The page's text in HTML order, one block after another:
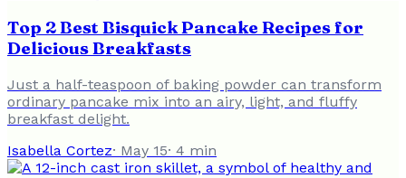
Top 2 Best Bisquick Pancake Recipes for
Delicious Breakfasts
Just a half-teaspoon of baking powder can transform
ordinary pancake mix into an airy, light, and fluffy
breakfast delight.
Isabella Cortez· May 15· 4 min